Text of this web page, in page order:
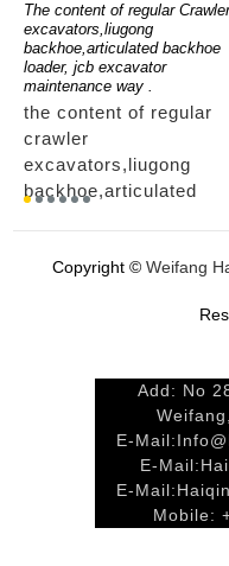
The content of regular Crawler
excavators,liugong
backhoe,articulated backhoe
loader, jcb excavator
maintenance way .
the content of regular
crawler
excavators,liugong
backhoe,articulated
way ....
Copyright © Weifang
Add: No
E-Mail:
E-Mail:
E-Mail:
Mobile: